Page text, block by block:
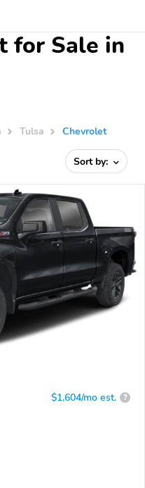
for Sale in
Tulsa Chevrolet
Sort by:
$1,604/mo est. ?